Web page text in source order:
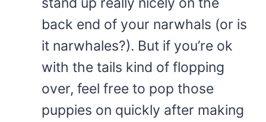
back end of your narwhals (or is
it narwhales?). But if you’re ok
with the tails kind of flopping
over, feel free to pop those
puppies on quickly after making